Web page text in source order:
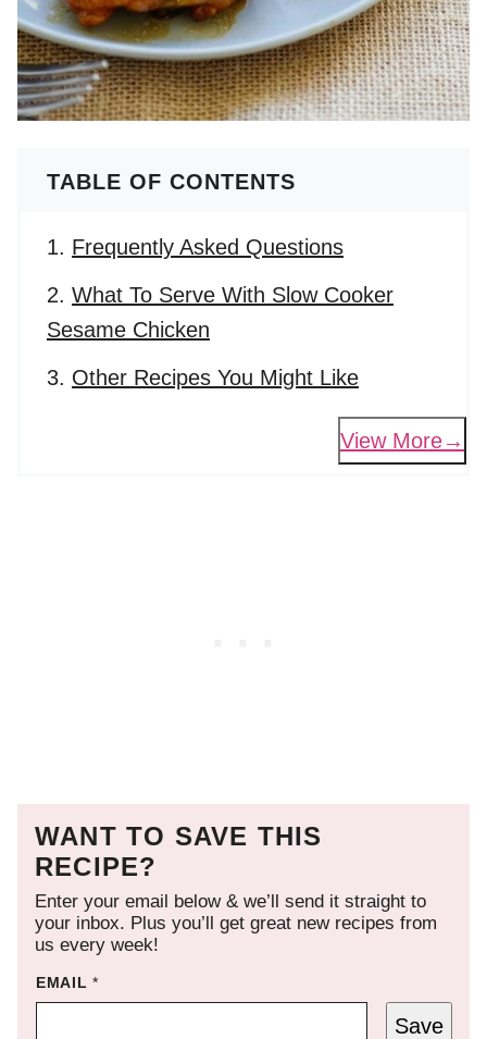
TABLE OF CONTENTS
Frequently Asked Questions
What To Serve With Slow Cooker
Sesame Chicken
Other Recipes You Might Like
View More
WANT TO SAVE THIS
RECIPE?
Enter your email below & we’ll send it straight to
your inbox. Plus you’ll get great new recipes from
us every week!
EMAIL*
Save